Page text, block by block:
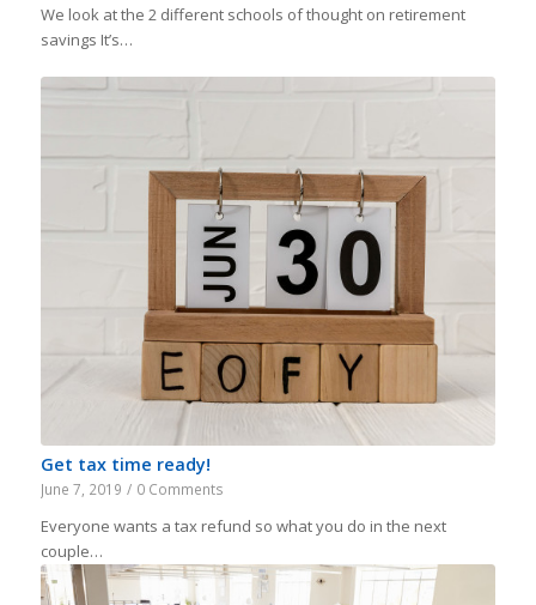
We look at the 2 different schools of thought on retirement
savings It’s…
Get tax time ready!
June 7, 2019 / 0 Comments
Everyone wants a tax refund so what you do in the next
couple…